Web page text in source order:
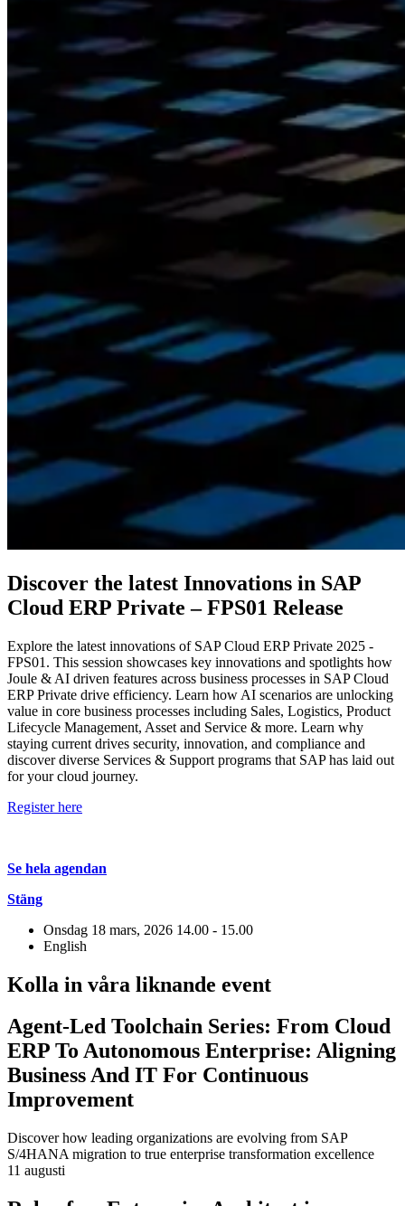
Discover the latest Innovations in SAP
Cloud ERP Private – FPS01 Release
Explore the latest innovations of SAP Cloud ERP Private 2025 -
FPS01. This session showcases key innovations and spotlights how
Joule & AI driven features across business processes in SAP Cloud
ERP Private drive efficiency. Learn how AI scenarios are unlocking
value in core business processes including Sales, Logistics, Product
Lifecycle Management, Asset and Service & more. Learn why
staying current drives security, innovation, and compliance and
discover diverse Services & Support programs that SAP has laid out
for your cloud journey.
Register here
Se hela agendan
Stäng
Onsdag 18 mars, 2026 14.00 - 15.00
English
Kolla in våra liknande event
Agent-Led Toolchain Series: From Cloud
ERP To Autonomous Enterprise: Aligning
Business And IT For Continuous
Improvement
Discover how leading organizations are evolving from SAP
S/4HANA migration to true enterprise transformation excellence
11 augusti